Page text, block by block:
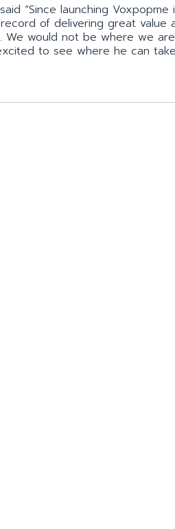
“Since launching
of delivering great value
We would not be where we
to see where he can